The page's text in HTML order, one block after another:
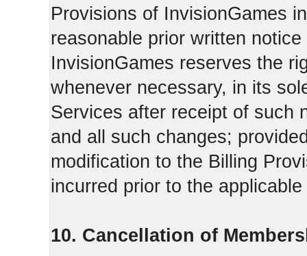
Provisions of InvisionGames
reasonable prior written
InvisionGames reserves the
whenever necessary, in its
Services after receipt of such
and all such changes;
modification to the Billing
incurred prior to the
10. Cancellation of